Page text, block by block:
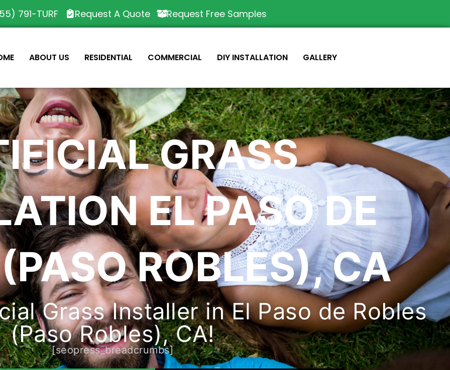
791-TURF Request A Quote Request Free Samples
ABOUT US RESIDENTIAL COMMERCIAL DIY INSTALLATION GALLERY
GRASS
EL PASO DE
ROBLES), CA
Grass Installer in El Paso de Robles
(Paso Robles), CA!
[seopress_breadcrumbs]